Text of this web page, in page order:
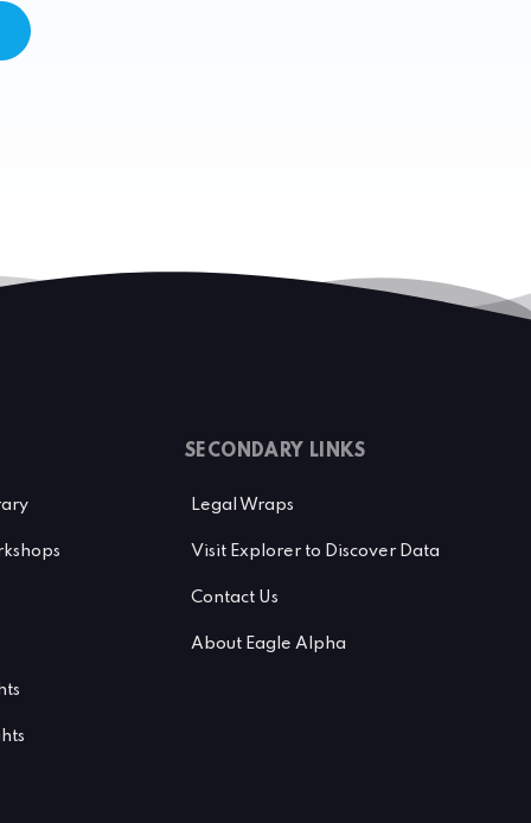
SECONDARY LINKS
Legal Wraps
Visit Explorer to Discover Data
Contact Us
About Eagle Alpha